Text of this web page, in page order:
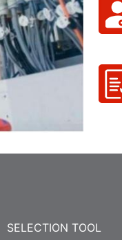
SELECTION TOOL